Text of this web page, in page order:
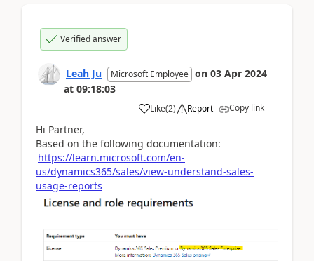
Verified answer
Leah Ju Microsoft Employee on 03 Apr 2024
at 09:18:03
Like(2) Report Copy link
Hi Partner,
Based on the following documentation:
https://learn.microsoft.com/en-
us/dynamics365/sales/view-understand-sales-
usage-reports